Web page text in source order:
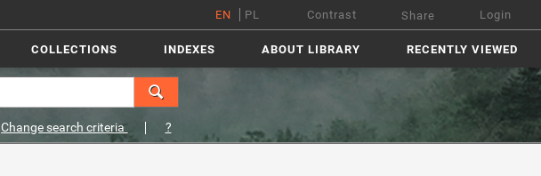
EN PL Contrast Share Login
COLLECTIONS INDEXES ABOUT LIBRARY RECENTLY VIEWED
Change search criteria ?